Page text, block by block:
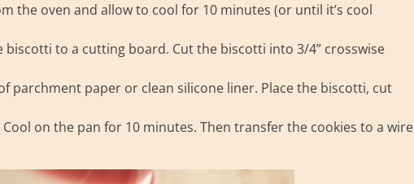
the oven and allow to cool for 10 minutes (or until it’s cool
to a cutting board. Cut the biscotti into 3/4” crosswise
parchment paper or clean silicone liner. Place the biscotti, cut
on the pan for 10 minutes. Then transfer the cookies to a wire